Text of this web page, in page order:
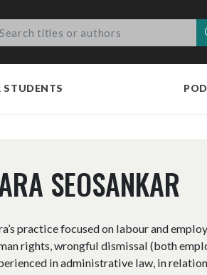
STUDENTS
SEOSANKAR
practice focused on labour and
rights, wrongful dismissal (both
in administrative law, in